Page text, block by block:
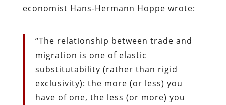
economist Hans-Hermann Hoppe wrote:
“The relationship between trade and
migration is one of elastic
substitutability (rather than rigid
exclusivity): the more (or less) you
have of one, the less (or more) you